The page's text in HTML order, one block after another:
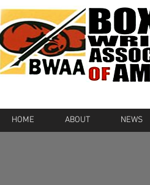
HOME ABOUT NEWS